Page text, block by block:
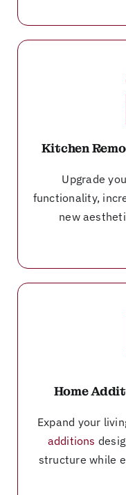
Kitchen
Upgrade
functionality,
new
Home
Expand your
additions
structure while